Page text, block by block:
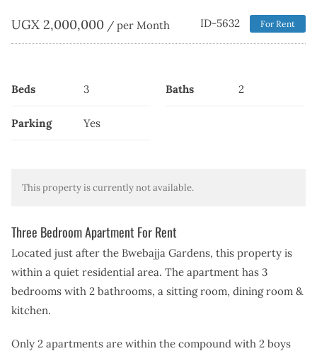
UGX 2,000,000 / per Month ID-5632 For Rent
Beds 3 Baths 2
Parking Yes
This property is currently not available.
Three Bedroom Apartment For Rent
Located just after the Bwebajja Gardens, this property is
within a quiet residential area. The apartment has 3
bedrooms with 2 bathrooms, a sitting room, dining room &
kitchen.
Only 2 apartments are within the compound with 2 boys